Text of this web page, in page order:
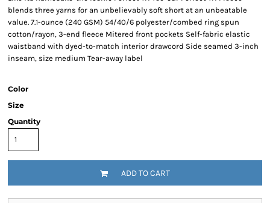
blends three yarns for an unbelievably soft short at an unbeatable
value. 7.1-ounce (240 GSM) 54/40/6 polyester/combed ring spun
cotton/rayon, 3-end fleece Mitered front pockets Self-fabric elastic
waistband with dyed-to-match interior drawcord Side seamed 3-inch
inseam, size medium Tear-away label
Color
Size
Quantity
ADD TO CART